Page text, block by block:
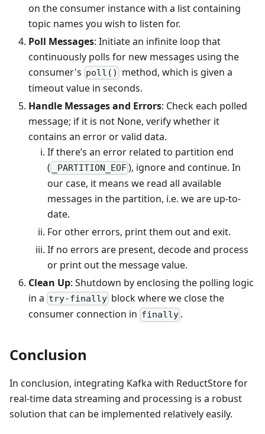
on the consumer instance with a list containing
topic names you wish to listen for.
Poll Messages: Initiate an infinite loop that
continuously polls for new messages using the
consumer's poll()
method, which is given a
timeout value in seconds.
Handle Messages and Errors: Check each polled
message; if it is not None, verify whether it
contains an error or valid data.
If there’s an error related to partition end
(
_PARTITION_EOF), ignore and continue. In
our case, it means we read all available
messages in the partition, i.e. we are up-to-
date.
For other errors, print them out and exit.
If no errors are present, decode and process
or print out the message value.
Clean Up: Shutdown by enclosing the polling logic
in a try-finally block where we close the
consumer connection in finally .
Conclusion
In conclusion, integrating Kafka with ReductStore for
real-time data streaming and processing is a robust
solution that can be implemented relatively easily.